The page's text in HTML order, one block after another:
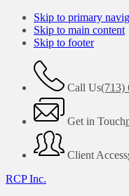
Skip to primary
Skip to main content
Skip to footer
Call Us(713)
Get in Touch
Client Access
RCP Inc.